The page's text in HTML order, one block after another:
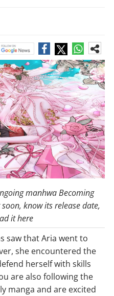
manhwa Becoming
know its release date,
it here
saw that Aria went to
she encountered the
herself with skills
are also following the
manga and are excited